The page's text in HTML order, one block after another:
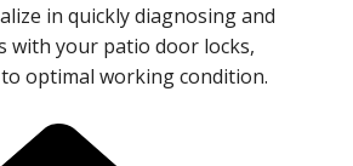
in quickly diagnosing and
with your patio door locks,
optimal working condition.